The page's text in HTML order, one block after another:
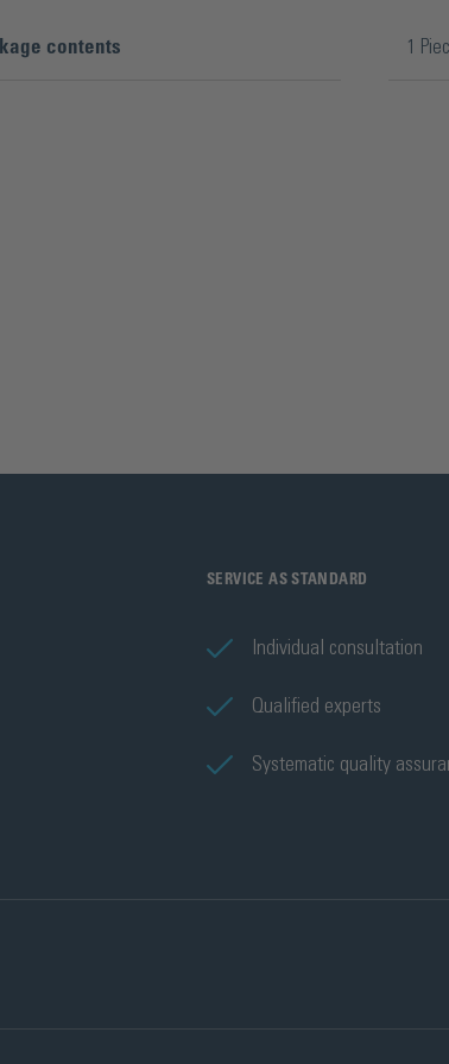
contents 1
SERVICE AS STANDARD
Individual consultation
Qualified experts
Systematic quality